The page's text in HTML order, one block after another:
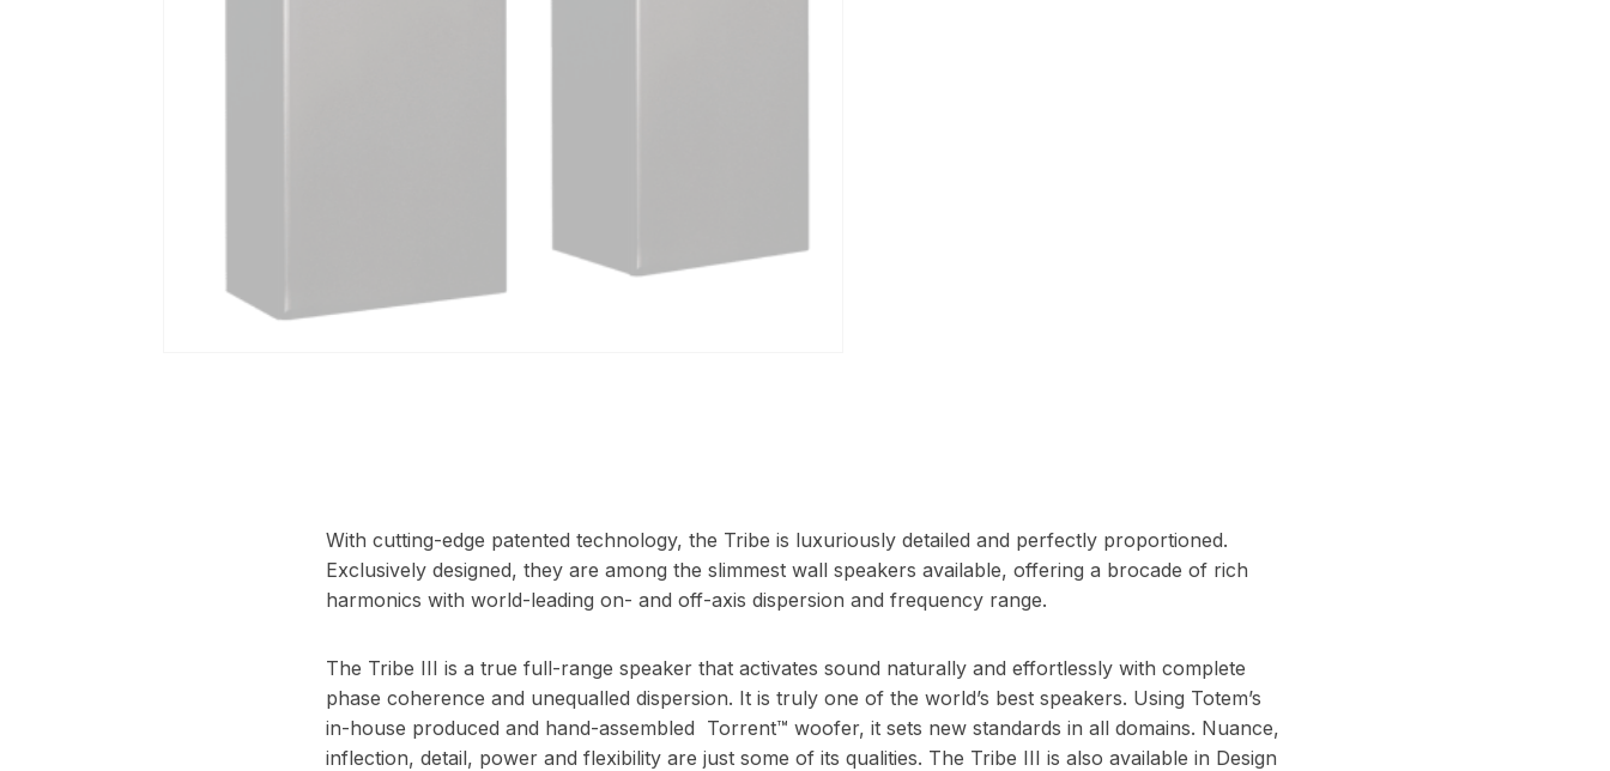
With cutting-edge patented technology, the Tribe is luxuriously detailed and perfectly proportioned.
Exclusively designed, they are among the slimmest wall speakers available, offering a brocade of rich
harmonics with world-leading on- and off-axis dispersion and frequency range.
The Tribe III is a true full-range speaker that activates sound naturally and effortlessly with complete
phase coherence and unequalled dispersion. It is truly one of the world’s best speakers. Using Totem’s
in-house produced and hand-assembled Torrent™ woofer, it sets new standards in all domains. Nuance,
inflection, detail, power and flexibility are just some of its qualities. The Tribe III is also available in Design